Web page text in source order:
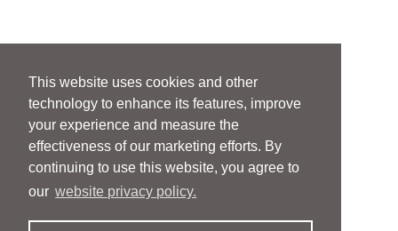
This website uses cookies and other
technology to enhance its features, improve
your experience and measure the
effectiveness of our marketing efforts. By
continuing to use this website, you agree to
our website privacy policy.